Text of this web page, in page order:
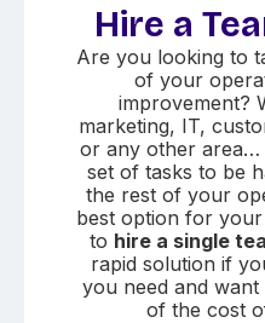
Hire a
Are you looking to
of your
improvement?
marketing, IT,
or any other area…
set of tasks to be
the rest of your
best option for
to hire a single
rapid solution if
you need and
of the cost